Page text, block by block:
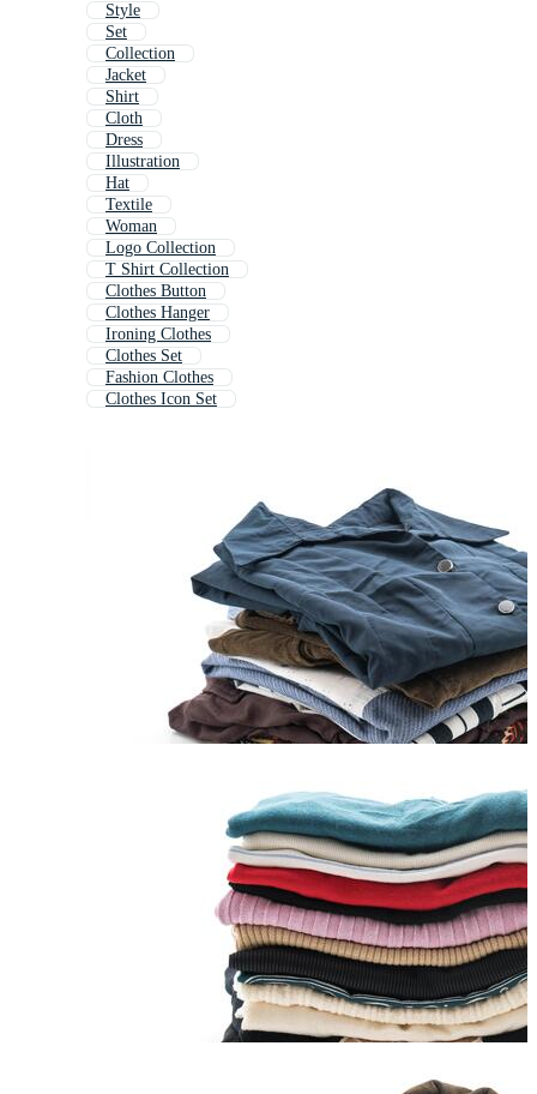
Style
Set
Collection
Jacket
Shirt
Cloth
Dress
Illustration
Hat
Textile
Woman
Logo Collection
T Shirt Collection
Clothes Button
Clothes Hanger
Ironing Clothes
Clothes Set
Fashion Clothes
Clothes Icon Set